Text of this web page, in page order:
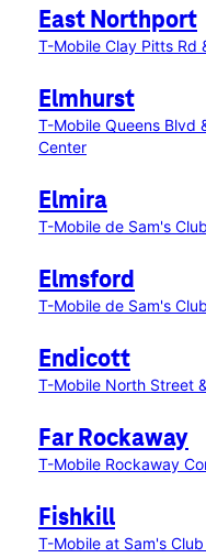
East Northport
T-Mobile Clay Pitts Rd
Elmhurst
T-Mobile Queens Blvd
Center
Elmira
T-Mobile de Sam's Club
Elmsford
T-Mobile de Sam's Club
Endicott
T-Mobile North Street
Far Rockaway
T-Mobile Rockaway
Fishkill
T-Mobile at Sam's Club